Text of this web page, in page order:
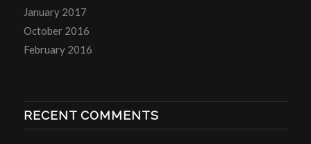
January 2017
October 2016
February 2016
RECENT COMMENTS